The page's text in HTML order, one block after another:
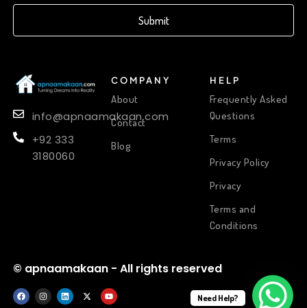
Submit
info@apnaamakaan.com
+92 333
3180060
COMPANY
About
Contact
Blog
HELP
Frequently Asked
Questions
Terms
Privacy Policy
Privacy
Terms and
Conditions
© apnaamakaan - All rights reserved
Need Help?